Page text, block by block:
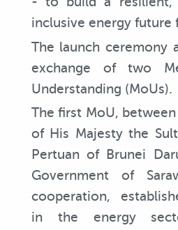
inclusive energy future
The launch ceremony
exchange of two
Understanding (MoUs).
The first MoU,
of His Majesty the
Pertuan of Brunei
Government of
cooperation,
in the energy